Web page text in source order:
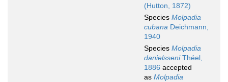
(Hutton, 1872)
Species Molpadia
cubana Deichmann,
1940
Species Molpadia
danielsseniThéel,
1886 accepted
as Molpadia